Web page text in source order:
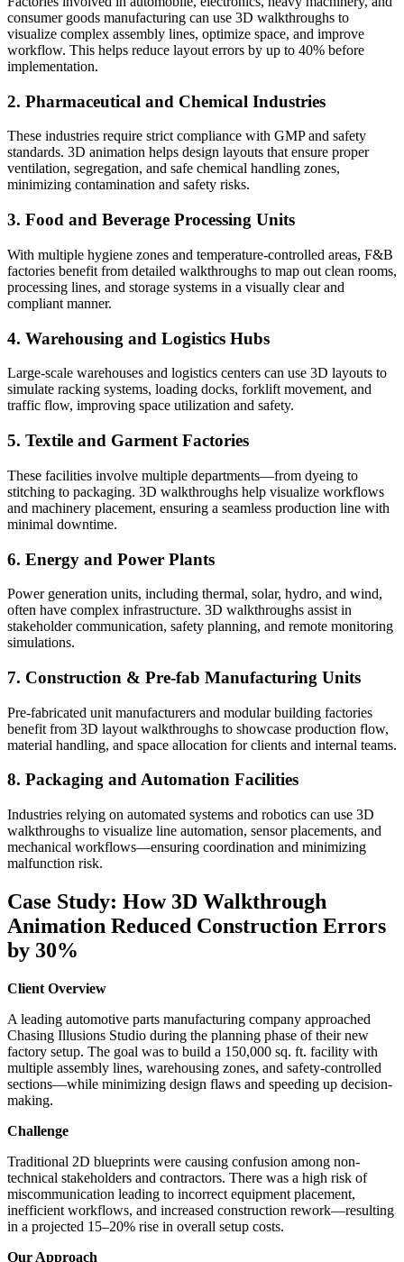
consumer goods manufacturing can use 3D walkthroughs to
visualize complex assembly lines, optimize space, and improve
workflow. This helps reduce layout errors by up to 40% before
implementation.
2. Pharmaceutical and Chemical Industries
These industries require strict compliance with GMP and safety
standards. 3D animation helps design layouts that ensure proper
ventilation, segregation, and safe chemical handling zones,
minimizing contamination and safety risks.
3. Food and Beverage Processing Units
With multiple hygiene zones and temperature-controlled areas, F&B
factories benefit from detailed walkthroughs to map out clean rooms,
processing lines, and storage systems in a visually clear and
compliant manner.
4. Warehousing and Logistics Hubs
Large-scale warehouses and logistics centers can use 3D layouts to
simulate racking systems, loading docks, forklift movement, and
traffic flow, improving space utilization and safety.
5. Textile and Garment Factories
These facilities involve multiple departments—from dyeing to
stitching to packaging. 3D walkthroughs help visualize workflows
and machinery placement, ensuring a seamless production line with
minimal downtime.
6. Energy and Power Plants
Power generation units, including thermal, solar, hydro, and wind,
often have complex infrastructure. 3D walkthroughs assist in
stakeholder communication, safety planning, and remote monitoring
simulations.
7. Construction & Pre-fab Manufacturing Units
Pre-fabricated unit manufacturers and modular building factories
benefit from 3D layout walkthroughs to showcase production flow,
material handling, and space allocation for clients and internal teams.
8. Packaging and Automation Facilities
Industries relying on automated systems and robotics can use 3D
walkthroughs to visualize line automation, sensor placements, and
mechanical workflows—ensuring coordination and minimizing
malfunction risk.
Case Study: How 3D Walkthrough
Animation Reduced Construction Errors
by 30%
Client Overview
A leading automotive parts manufacturing company approached
Chasing Illusions Studio during the planning phase of their new
factory setup. The goal was to build a 150,000 sq. ft. facility with
multiple assembly lines, warehousing zones, and safety-controlled
sections—while minimizing design flaws and speeding up decision-
making.
Challenge
Traditional 2D blueprints were causing confusion among non-
technical stakeholders and contractors. There was a high risk of
miscommunication leading to incorrect equipment placement,
inefficient workflows, and increased construction rework—resulting
in a projected 15–20% rise in overall setup costs.
Our Approach